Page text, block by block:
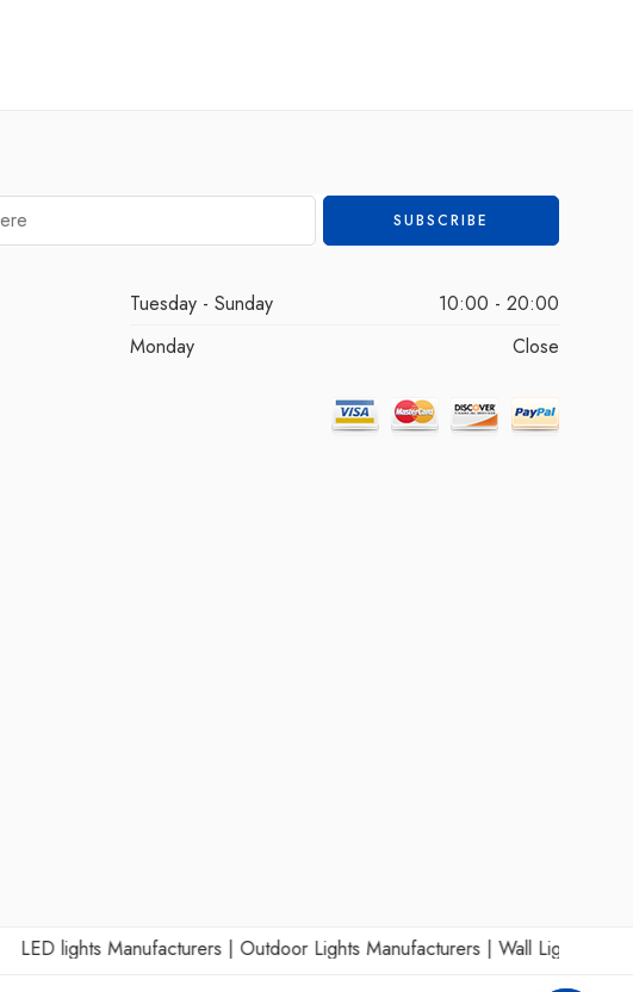
Tuesday - Sunday
10:00 - 20:00
Monday
Close
LED lights Manufacturers|Outdoor Lights Manufacturers|Wall Lights